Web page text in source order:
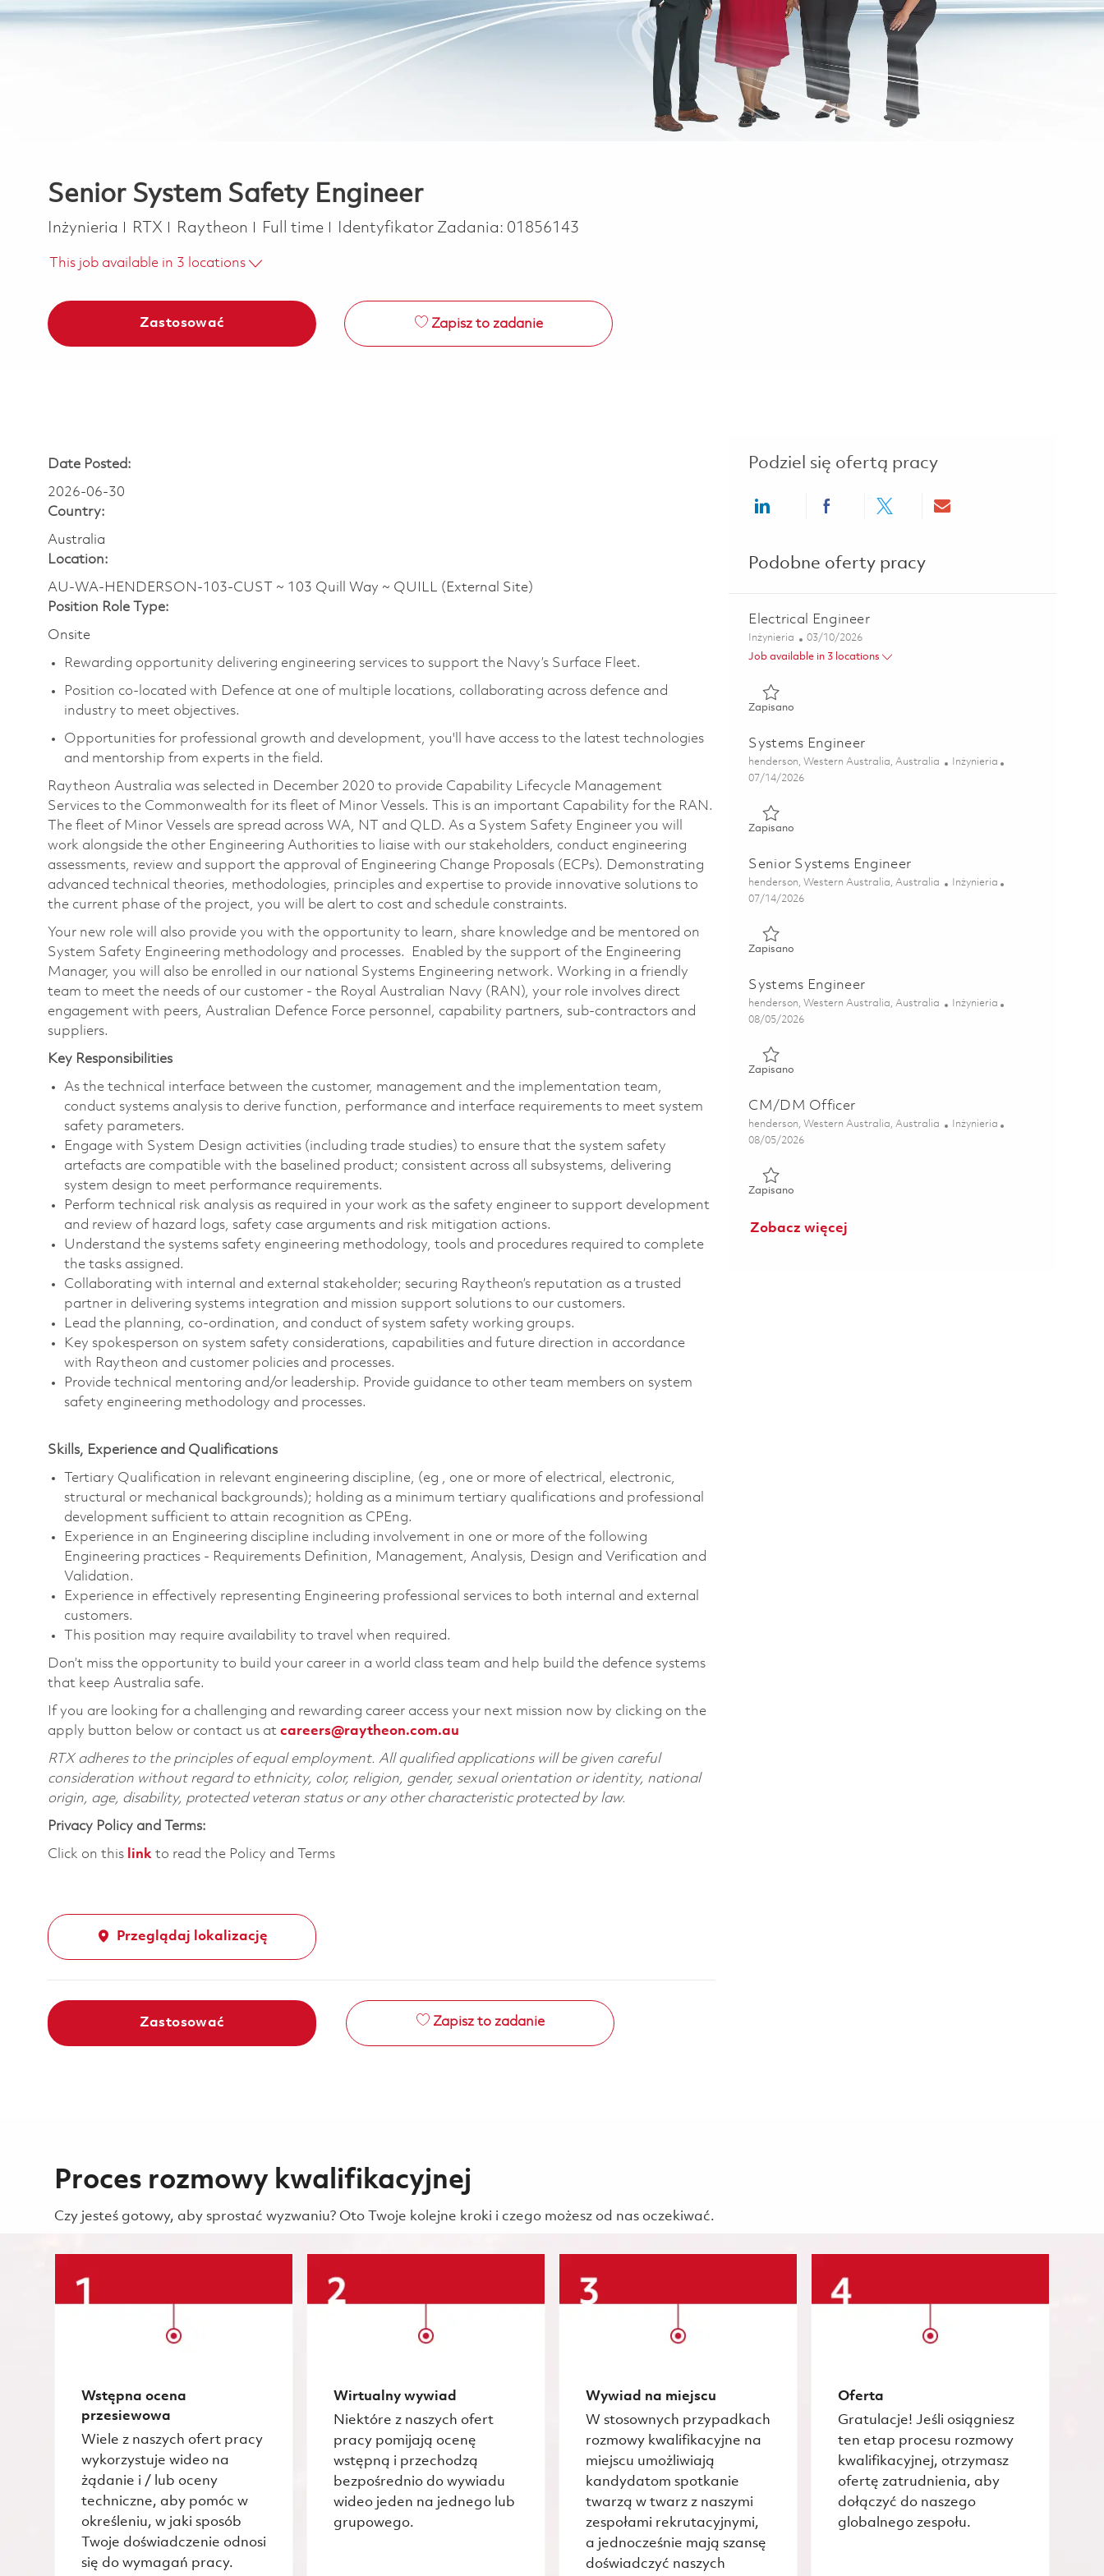
Senior System Safety Engineer
Kategoria
Inżynieria RTX Raytheon Job Type
Full time Identyfikator Zadania: 01856143
This job available in 3 locations
Zastosować Zapisz to zadanie
Date Posted:
2026-06-30
Country:
Australia
Location:
AU-WA-HENDERSON-103-CUST ~ 103 Quill Way ~ QUILL (External Site)
Position Role Type:
Onsite
Rewarding opportunity delivering engineering services to support the Navy’s Surface Fleet.
Position co-located with Defence at one of multiple locations, collaborating across defence and
industry to meet objectives.
Opportunities for professional growth and development, you'll have access to the latest technologies
and mentorship from experts in the field.
Raytheon Australia was selected in December 2020 to provide Capability Lifecycle Management
Services to the Commonwealth for its fleet of Minor Vessels. This is an important Capability for the RAN.
The fleet of Minor Vessels are spread across WA, NT and QLD. As a System Safety Engineer you will
work alongside the other Engineering Authorities to liaise with our stakeholders, conduct engineering
assessments, review and support the approval of Engineering Change Proposals (ECPs). Demonstrating
advanced technical theories, methodologies, principles and expertise to provide innovative solutions to
the current phase of the project, you will be alert to cost and schedule constraints.
Your new role will also provide you with the opportunity to learn, share knowledge and be mentored on
System Safety Engineering methodology and processes. Enabled by the support of the Engineering
Manager, you will also be enrolled in our national Systems Engineering network. Working in a friendly
team to meet the needs of our customer - the Royal Australian Navy (RAN), your role involves direct
engagement with peers, Australian Defence Force personnel, capability partners, sub-contractors and
suppliers.
Key Responsibilities
As the technical interface between the customer, management and the implementation team,
conduct systems analysis to derive function, performance and interface requirements to meet system
safety parameters.
Engage with System Design activities (including trade studies) to ensure that the system safety
artefacts are compatible with the baselined product; consistent across all subsystems, delivering
system design to meet performance requirements.
Perform technical risk analysis as required in your work as the safety engineer to support development
and review of hazard logs, safety case arguments and risk mitigation actions.
Understand the systems safety engineering methodology, tools and procedures required to complete
the tasks assigned.
Collaborating with internal and external stakeholder; securing Raytheon’s reputation as a trusted
partner in delivering systems integration and mission support solutions to our customers.
Lead the planning, co-ordination, and conduct of system safety working groups.
Key spokesperson on system safety considerations, capabilities and future direction in accordance
with Raytheon and customer policies and processes.
Provide technical mentoring and/or leadership. Provide guidance to other team members on system
safety engineering methodology and processes.
Skills, Experience and Qualifications
Tertiary Qualification in relevant engineering discipline, (eg , one or more of electrical, electronic,
structural or mechanical backgrounds); holding as a minimum tertiary qualifications and professional
development sufficient to attain recognition as CPEng.
Experience in an Engineering discipline including involvement in one or more of the following
Engineering practices - Requirements Definition, Management, Analysis, Design and Verification and
Validation.
Experience in effectively representing Engineering professional services to both internal and external
customers.
This position may require availability to travel when required.
Don’t miss the opportunity to build your career in a world class team and help build the defence systems
that keep Australia safe.
If you are looking for a challenging and rewarding career access your next mission now by clicking on the
apply button below or contact us at careers@raytheon.com.au
RTX adheres to the principles of equal employment. All qualified applications will be given careful
consideration without regard to ethnicity, color, religion, gender, sexual orientation or identity, national
origin, age, disability, protected veteran status or any other characteristic protected by law.
Privacy Policy and Terms:
Click on this link to read the Policy and Terms
Przeglądaj lokalizację
Zastosować Zapisz to zadanie
Podziel się ofertą pracy
Share via LinkedInShare via Facebook
Share via twitterShare via email
Podobne oferty pracy
Electrical Engineer
Kategoria
Inżynieria Posted Date
03/10/2026
Job available in 3 locations
Zapisano
Systems Engineer
Lokalizacja
henderson, Western Australia, Australia Kategoria
Inżynieria
Posted Date
07/14/2026
Zapisano
Senior Systems Engineer
Lokalizacja
henderson, Western Australia, Australia Kategoria
Inżynieria
Posted Date
07/14/2026
Zapisano
Systems Engineer
Lokalizacja
henderson, Western Australia, Australia Kategoria
Inżynieria
Posted Date
08/05/2026
Zapisano
CM/DM Officer
Lokalizacja
henderson, Western Australia, Australia Kategoria
Inżynieria
Posted Date
08/05/2026
Zapisano
Zobacz więcej
Proces rozmowy kwalifikacyjnej
Czy jesteś gotowy, aby sprostać wyzwaniu? Oto Twoje kolejne kroki i czego możesz od nas oczekiwać.
Wstępna ocena
przesiewowa
Wiele z naszych ofert pracy
wykorzystuje wideo na
żądanie i / lub oceny
techniczne, aby pomóc w
określeniu, w jaki sposób
Twoje doświadczenie odnosi
się do wymagań pracy.
Wirtualny wywiad
Niektóre z naszych ofert
pracy pomijają ocenę
wstępną i przechodzą
bezpośrednio do wywiadu
wideo jeden na jednego lub
grupowego.
Wywiad na miejscu
W stosownych przypadkach
rozmowy kwalifikacyjne na
miejscu umożliwiają
kandydatom spotkanie
twarzą w twarz z naszymi
zespołami rekrutacyjnymi,
a jednocześnie mają szansę
doświadczyć naszych
Oferta
Gratulacje! Jeśli osiągniesz
ten etap procesu rozmowy
kwalifikacyjnej, otrzymasz
ofertę zatrudnienia, aby
dołączyć do naszego
globalnego zespołu.